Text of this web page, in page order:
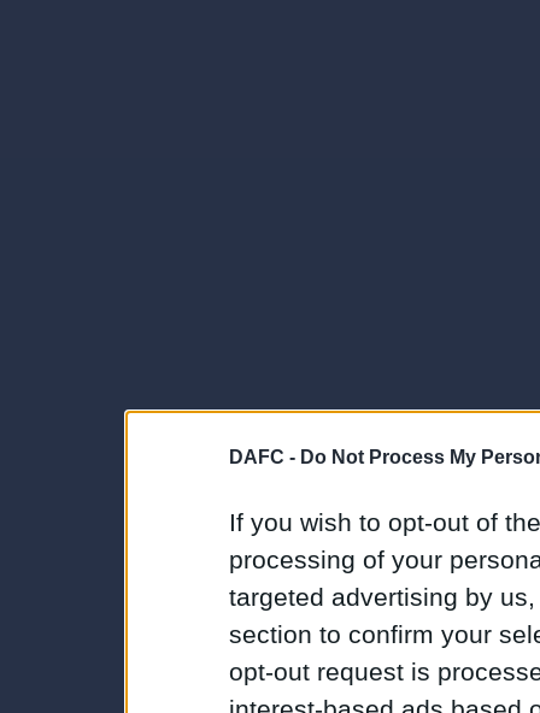
DAFC - Do Not Process My
If you wish to opt-out of
processing of your
targeted advertising by
section to confirm your
opt-out request is